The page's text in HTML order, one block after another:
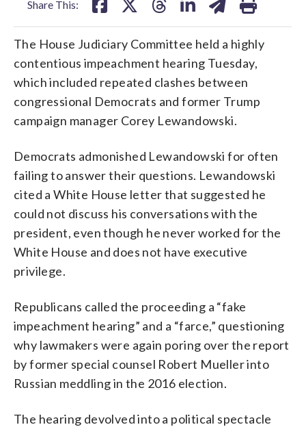
Share This:
The House Judiciary Committee held a highly
contentious impeachment hearing Tuesday,
which included repeated clashes between
congressional Democrats and former Trump
campaign manager Corey Lewandowski.
Democrats admonished Lewandowski for often
failing to answer their questions. Lewandowski
cited a White House letter that suggested he
could not discuss his conversations with the
president, even though he never worked for the
White House and does not have executive
privilege.
Republicans called the proceeding a “fake
impeachment hearing” and a “farce,” questioning
why lawmakers were again poring over the report
by former special counsel Robert Mueller into
Russian meddling in the 2016 election.
The hearing devolved into a political spectacle